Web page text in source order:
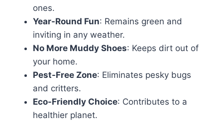
ones.
Year-Round Fun: Remains green and
inviting in any weather.
No More Muddy Shoes: Keeps dirt out of
your home.
Pest-Free Zone: Eliminates pesky bugs
and critters.
Eco-Friendly Choice: Contributes to a
healthier planet.